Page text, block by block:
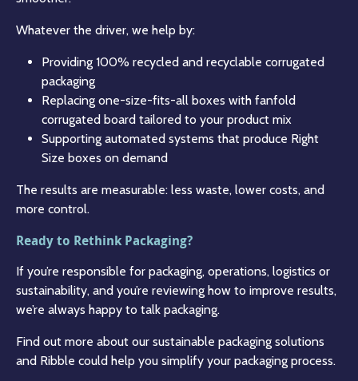
Whatever the driver, we help by:
Providing 100% recycled and recyclable corrugated
packaging
Replacing one-size-fits-all boxes with fanfold
corrugated board tailored to your product mix
Supporting automated systems that produce Right
Size boxes on demand
The results are measurable: less waste, lower costs, and
more control.
Ready to Rethink Packaging?
If you’re responsible for packaging, operations, logistics or
sustainability, and you’re reviewing how to improve results,
we’re always happy to talk packaging.
Find out more about our sustainable packaging solutions
and Ribble could help you simplify your packaging process.